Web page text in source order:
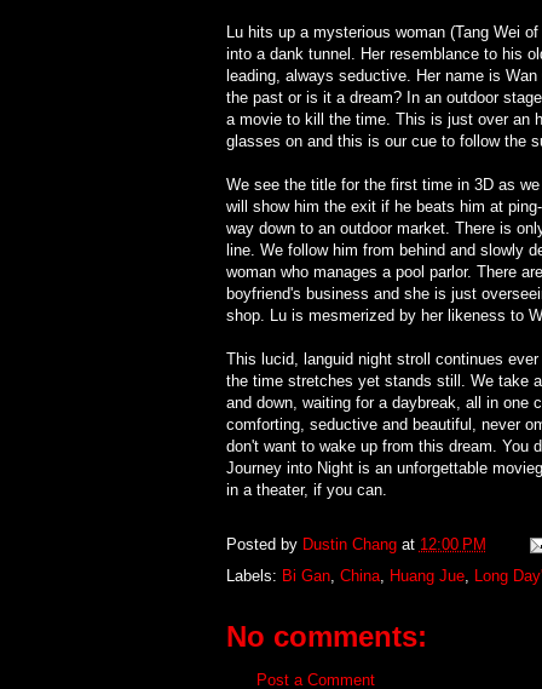
Lu hits up a mysterious woman (Tang Wei
into a dank tunnel. Her resemblance to his
leading, always seductive. Her name is
the past or is it a dream? In an outdoor
a movie to kill the time. This is just over an
glasses on and this is our cue to follow the
We see the title for the first time in 3D as
will show him the exit if he beats him at
way down to an outdoor market. There is
line. We follow him from behind and slowly
woman who manages a pool parlor. There
boyfriend's business and she is just
shop. Lu is mesmerized by her likeness to
This lucid, languid night stroll continues
the time stretches yet stands still. We take
and down, waiting for a daybreak, all in one
comforting, seductive and beautiful, never
don't want to wake up from this dream. You
Journey into Night is an unforgettable
in a theater, if you can.
Posted by Dustin Chang at 12:00 PM
Labels: Bi Gan, China, Huang Jue, Long
No comments:
Post a Comment